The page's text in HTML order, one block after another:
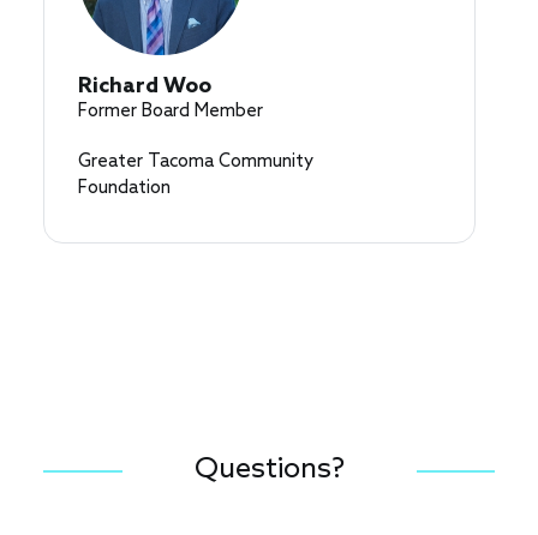
Richard Woo
Former Board Member
Greater Tacoma Community
Foundation
Questions?